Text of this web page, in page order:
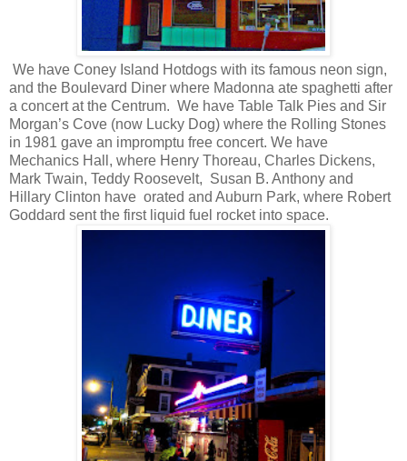
We have Coney Island Hotdogs with its famous neon sign,
and the Boulevard Diner where Madonna ate spaghetti after
a concert at the Centrum. We have Table Talk Pies and Sir
Morgan’s Cove (now Lucky Dog) where the Rolling Stones
in 1981 gave an impromptu free concert. We have
Mechanics Hall, where Henry Thoreau, Charles Dickens,
Mark Twain, Teddy Roosevelt, Susan B. Anthony and
Hillary Clinton have orated and Auburn Park, where Robert
Goddard sent the first liquid fuel rocket into space.